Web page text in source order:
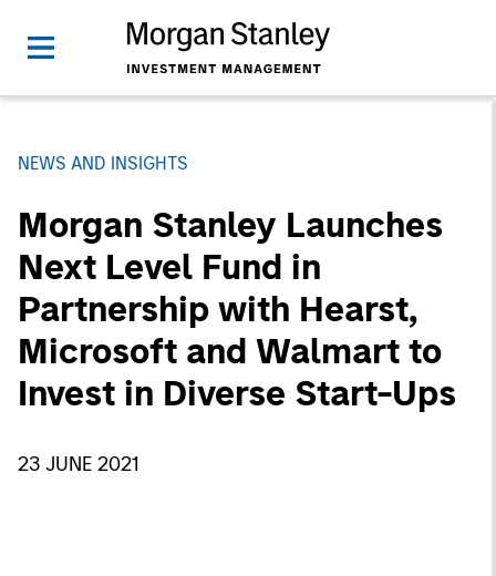
NEWS AND INSIGHTS
Morgan Stanley Launches
Next Level Fund in
Partnership with Hearst,
Microsoft and Walmart to
Invest in Diverse Start-Ups
23 JUNE 2021